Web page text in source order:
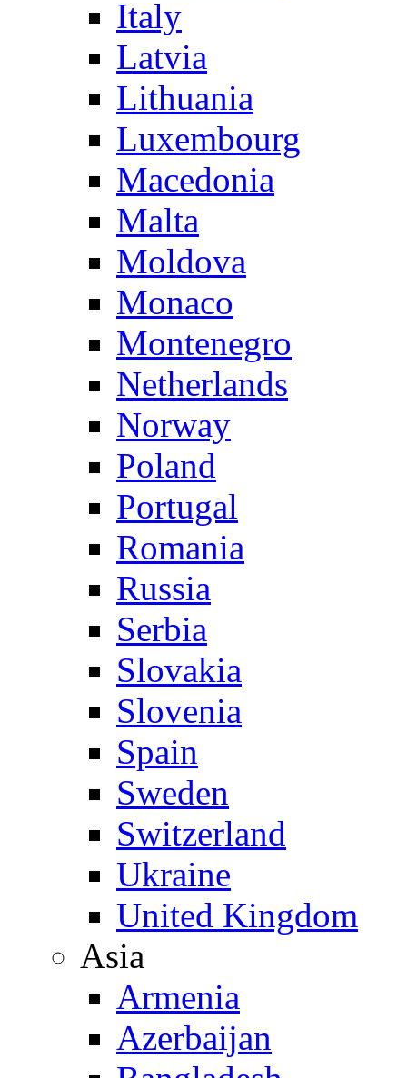
Italy
Latvia
Lithuania
Luxembourg
Macedonia
Malta
Moldova
Monaco
Montenegro
Netherlands
Norway
Poland
Portugal
Romania
Russia
Serbia
Slovakia
Slovenia
Spain
Sweden
Switzerland
Ukraine
United Kingdom
Asia
Armenia
Azerbaijan